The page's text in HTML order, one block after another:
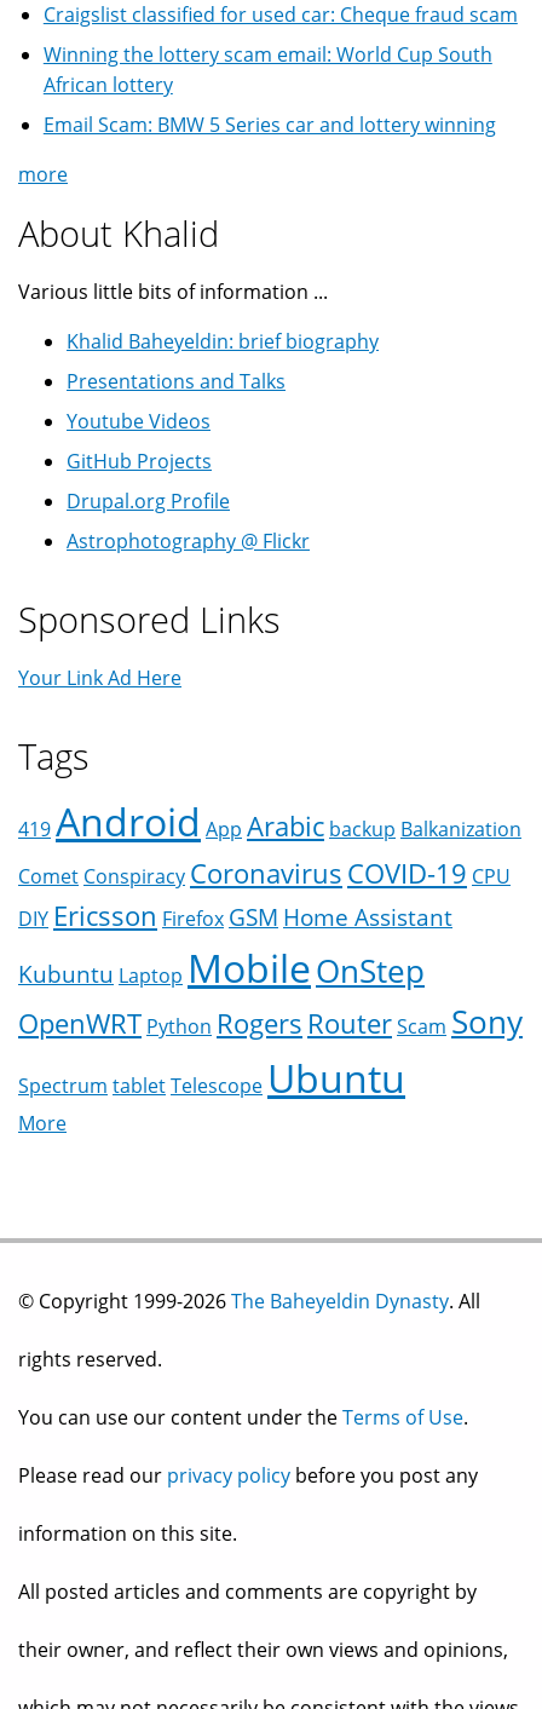
Craigslist classified for used car: Cheque fraud scam
Winning the lottery scam email: World Cup South
African lottery
Email Scam: BMW 5 Series car and lottery winning
more
About Khalid
Various little bits of information ...
Khalid Baheyeldin: brief biography
Presentations and Talks
Youtube Videos
GitHub Projects
Drupal.org Profile
Astrophotography @ Flickr
Sponsored Links
Your Link Ad Here
Tags
419Android App Arabic backup Balkanization
Comet Conspiracy CoronavirusCOVID-19 CPU
DIY Ericsson Firefox GSM Home Assistant
Kubuntu Laptop MobileOnStep
OpenWRT Python Rogers RouterScam Sony
Spectrum tabletTelescope Ubuntu
More
© Copyright 1999-2026The Baheyeldin Dynasty. All
rights reserved.
You can use our content under theTerms of Use.
Please read our privacy policy before you post any
information on this site.
All posted articles and comments are copyright by
their owner, and reflect their own views and opinions,